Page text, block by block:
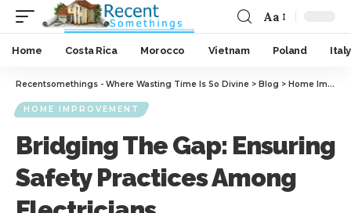
Aa
Home Costa Rica Morocco Vietnam Poland Italy
Recentsomethings - Where Wasting Time Is So Divine > Blog > Home Improvement
HOME IMPROVEMENT
Bridging The Gap: Ensuring
Safety Practices Among